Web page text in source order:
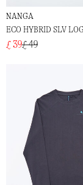
NANGA
ECO HYBRID SLV
£ 39£ 49